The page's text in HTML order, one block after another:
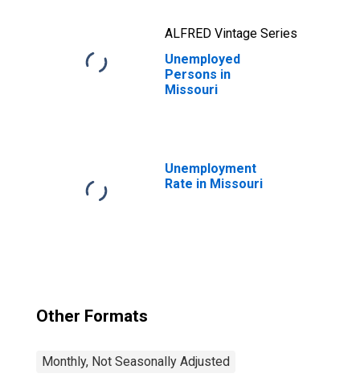
ALFRED Vintage Series
Unemployed
Persons in
Missouri
Unemployment
Rate in Missouri
Other Formats
Monthly, Not Seasonally Adjusted